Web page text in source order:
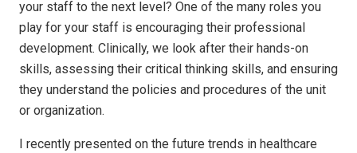
your staff to the next level? One of the many roles you
play for your staff is encouraging their professional
development. Clinically, we look after their hands-on
skills, assessing their critical thinking skills, and ensuring
they understand the policies and procedures of the unit
or organization.
I recently presented on the future trends in healthcare